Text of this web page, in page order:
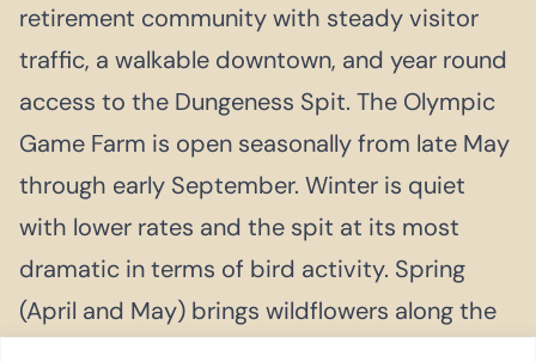
retirement community with steady visitor
traffic, a walkable downtown, and year round
access to the Dungeness Spit. The Olympic
Game Farm is open seasonally from late May
through early September. Winter is quiet
with lower rates and the spit at its most
dramatic in terms of bird activity. Spring
(April and May) brings wildflowers along the